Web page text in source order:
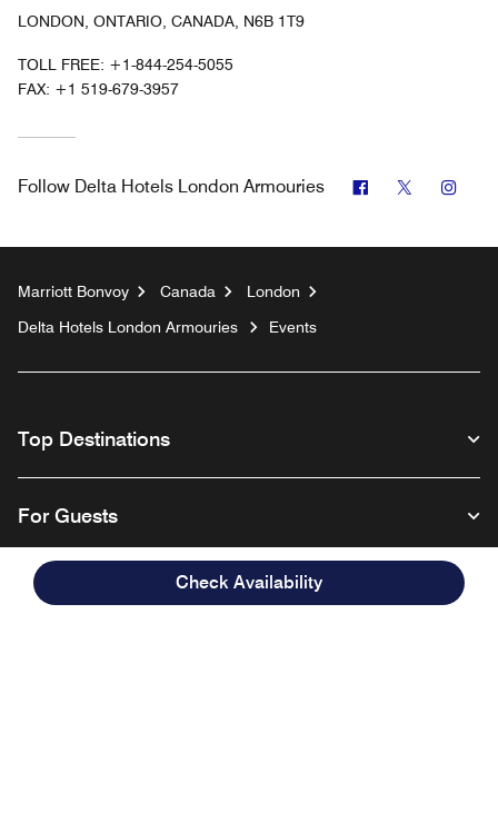
Check Availability
LONDON, ONTARIO, CANADA, N6B 1T9
TOLL FREE: +1-844-254-5055
FAX: +1 519-679-3957
Follow Delta Hotels London Armouries Facebook
Twitter
Marriott Bonvoy Canada
London
Delta Hotels London Armouries
Events
Top Destinations
For Guests
Our Company